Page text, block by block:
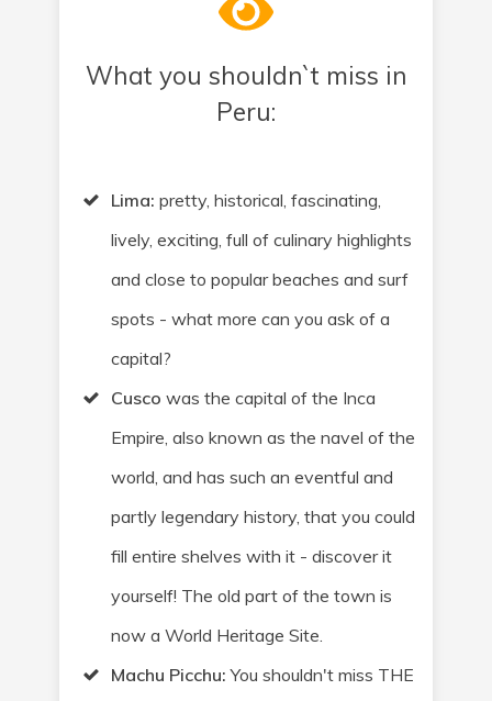
What you shouldn`t miss in
Peru:
Lima: pretty, historical, fascinating,
lively, exciting, full of culinary highlights
and close to popular beaches and surf
spots - what more can you ask of a
capital?
Cusco was the capital of the Inca
Empire, also known as the navel of the
world, and has such an eventful and
partly legendary history, that you could
fill entire shelves with it - discover it
yourself! The old part of the town is
now a World Heritage Site.
Machu Picchu: You shouldn't miss THE